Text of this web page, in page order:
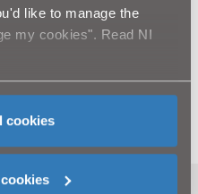
like to manage the
my cookies". Read NI
cookies
Press Office on 028